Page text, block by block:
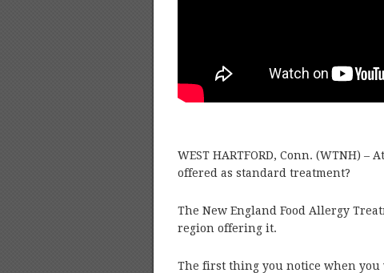
WEST HARTFORD, Conn. (WTNH)
offered as standard treatment?
The New England Food Allergy
region offering it.
The first thing you notice when